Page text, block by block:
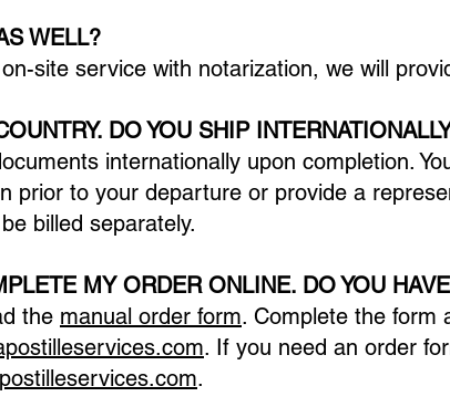
WELL?
site service with notarization, we will
DO YOU SHIP
internationally upon completion.
prior to your departure or provide a
billed separately.
MY ORDER ONLINE. DO YOU
the manual order form. Complete the form
. If you need an order
.